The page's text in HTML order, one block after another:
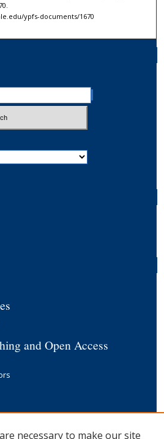
ypfs-documents/1670
and Open Access
necessary to make our site